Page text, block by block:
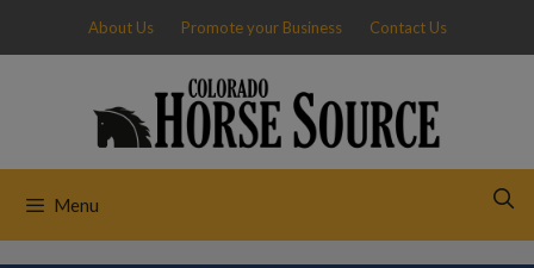
content
About Us Promote your Business Contact Us
Menu